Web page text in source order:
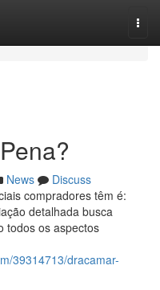
News
Discuss
compradores têm é:
detalhada busca
todos os aspectos
39314713/dracamar-